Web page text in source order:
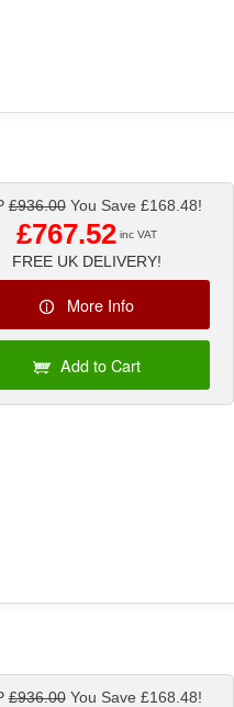
£936.00You Save £168.48!
£767.52 inc VAT
FREE UK DELIVERY!
More Info
Add to Cart
£936.00You Save £168.48!